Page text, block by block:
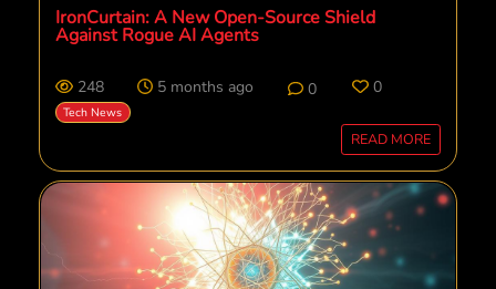
IronCurtain: A New Open-Source Shield
Against Rogue AI Agents
248 5 months ago 0 0
Tech News
READ MORE